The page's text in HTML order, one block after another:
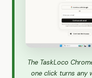
The TaskLoco
one click turns any